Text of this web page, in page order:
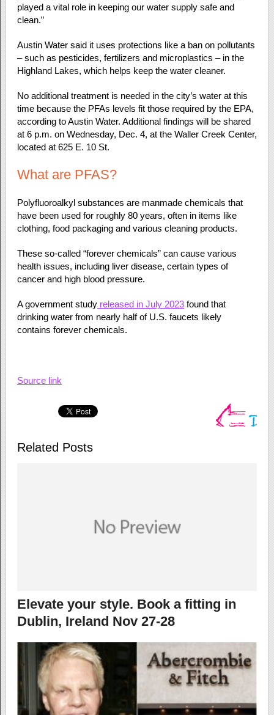
played a vital role in keeping our water supply safe and
clean.”
Austin Water said it uses protections like a ban on pollutants
– such as pesticides, fertilizers and microplastics – in the
Highland Lakes, which helps keep the water cleaner.
No additional treatment is needed in the city’s water at this
time because the PFAs levels fit those required by the EPA,
according to Austin Water. Additional findings will be shared
at 6 p.m. on Wednesday, Dec. 4, at the Waller Creek Center,
located at 625 E. 10 St.
What are PFAS?
Polyfluoroalkyl substances are manmade chemicals that
have been used for roughly 80 years, often in items like
clothing, food packaging and various cleaning products.
These so-called “forever chemicals” can cause various
health issues, including liver disease, certain types of
cancer and high blood pressure.
A government studyreleased in July 2023found that
drinking water from nearly half of U.S. faucets likely
contains forever chemicals.
Source link
Related Posts
Elevate your style. Book a fitting in
Dublin, Ireland Nov 27-28